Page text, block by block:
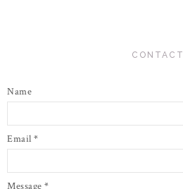
CONTACT
Name
Email *
Message *